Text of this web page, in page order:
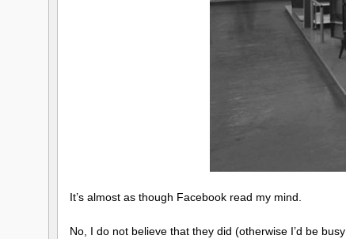
It’s almost as though Facebook read my mind.
No, I do not believe that they did (otherwise I’d be